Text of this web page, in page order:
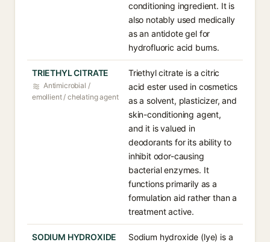
conditioning ingredient. It is
also notably used medically
as an antidote gel for
hydrofluoric acid burns.
TRIETHYL CITRATE
Antimicrobial /
emollient / chelating agent
Triethyl citrate is a citric
acid ester used in cosmetics
as a solvent, plasticizer, and
skin-conditioning agent,
and it is valued in
deodorants for its ability to
inhibit odor-causing
bacterial enzymes. It
functions primarily as a
formulation aid rather than a
treatment active.
SODIUM HYDROXIDE
Sodium hydroxide (lye) is a